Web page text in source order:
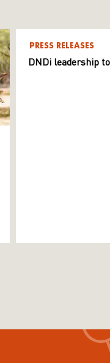
PRESS RELEASES
DNDi leadership